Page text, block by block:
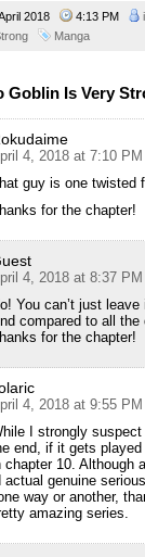
2018 4:13 PM
Manga
Goblin Is Very
4, 2018 at 7:10 PM
guy is one
for the chapter!
4, 2018 at 8:37 PM
You can’t just
compared to all
for the chapter!
4, 2018 at 9:55 PM
I strongly
end, if it gets
chapter 10. Although
actual genuine
way or another,
amazing series.